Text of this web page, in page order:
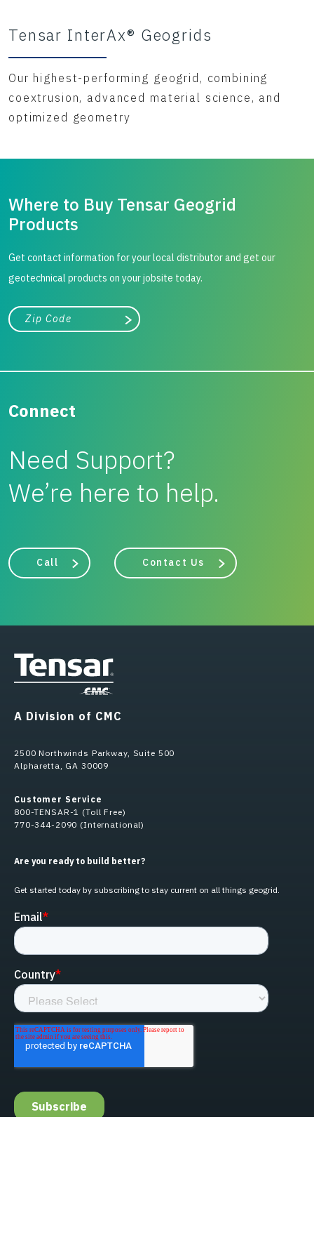
Tensar InterAx® Geogrids
Our highest-performing geogrid, combining
coextrusion, advanced material science, and
optimized geometry
Where to Buy Tensar Geogrid
Products
Get contact information for your local distributor and get our
geotechnical products on your jobsite today.
City, state, or zip/postal code
Search
Connect
Need Support?
We’re here to help.
Call Contact Us
A Division of CMC
2500 Northwinds Parkway, Suite 500
Alpharetta, GA 30009
Customer Service
800-TENSAR-1 (Toll Free)
770-344-2090 (International)
Are you ready to build better?
Get started today by subscribing to stay current on all things geogrid.